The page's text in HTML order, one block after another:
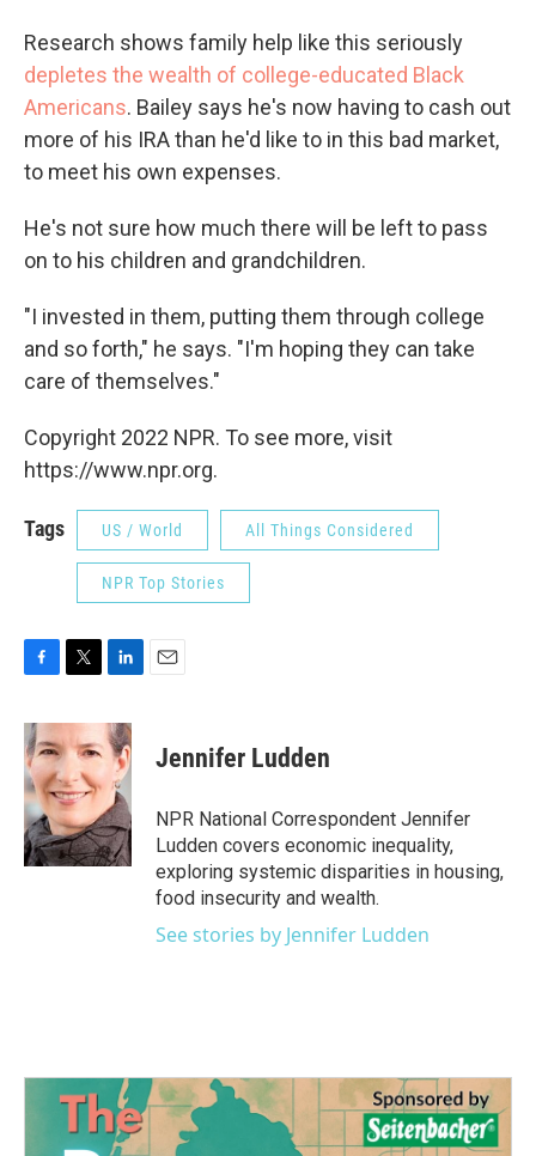
Research shows family help like this seriously
depletes the wealth of college-educated Black
Americans. Bailey says he's now having to cash out
more of his IRA than he'd like to in this bad market,
to meet his own expenses.
He's not sure how much there will be left to pass
on to his children and grandchildren.
"I invested in them, putting them through college
and so forth," he says. "I'm hoping they can take
care of themselves."
Copyright 2022 NPR. To see more, visit
https://www.npr.org.
Tags US / World All Things Considered
NPR Top Stories
c
e
b
o
o
k
i
t
e
r
n
k
e
d
I
n
Jennifer Ludden
NPR National Correspondent Jennifer
Ludden covers economic inequality,
exploring systemic disparities in housing,
food insecurity and wealth.
See stories by Jennifer Ludden